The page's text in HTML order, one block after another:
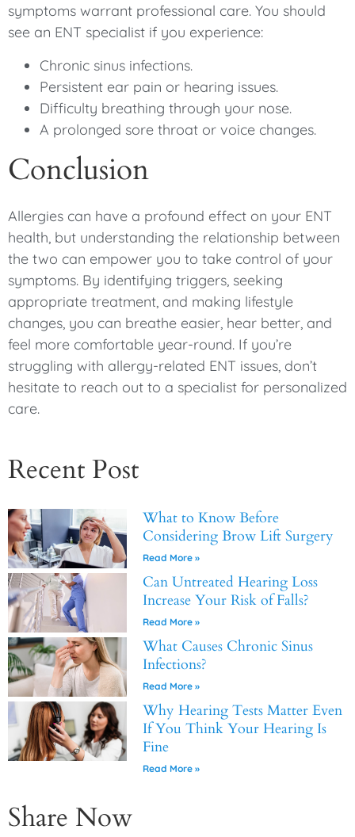
symptoms warrant professional care. You should
see an ENT specialist if you experience:
Chronic sinus infections.
Persistent ear pain or hearing issues.
Difficulty breathing through your nose.
A prolonged sore throat or voice changes.
Conclusion
Allergies can have a profound effect on your ENT
health, but understanding the relationship between
the two can empower you to take control of your
symptoms. By identifying triggers, seeking
appropriate treatment, and making lifestyle
changes, you can breathe easier, hear better, and
feel more comfortable year-round. If you’re
struggling with allergy-related ENT issues, don’t
hesitate to reach out to a specialist for personalized
care.
Recent Post
What to Know Before
Considering Brow Lift Surgery
Read More »
Can Untreated Hearing Loss
Increase Your Risk of Falls?
Read More »
What Causes Chronic Sinus
Infections?
Read More »
Why Hearing Tests Matter Even
If You Think Your Hearing Is
Fine
Read More »
Share Now